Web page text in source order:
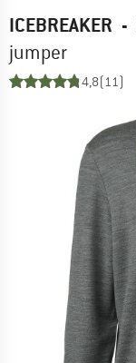
ICEBREAKER -
jumper
4,8(11)